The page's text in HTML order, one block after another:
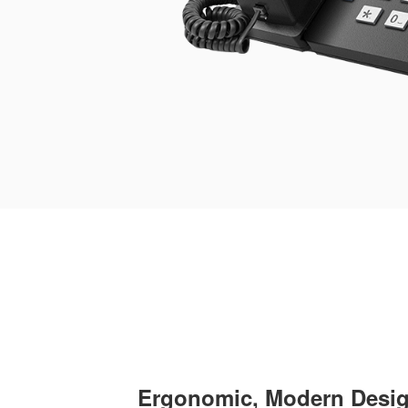
Ergonomic, Modern